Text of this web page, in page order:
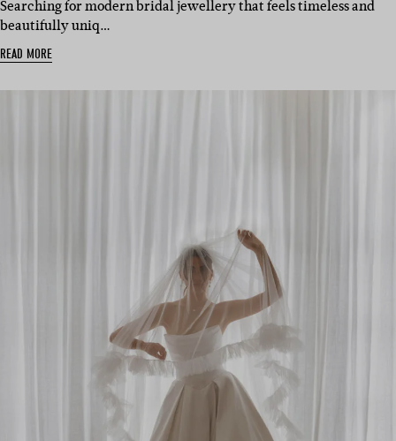
Searching for modern bridal jewellery that feels timeless and
beautifully uniq…
READ MORE